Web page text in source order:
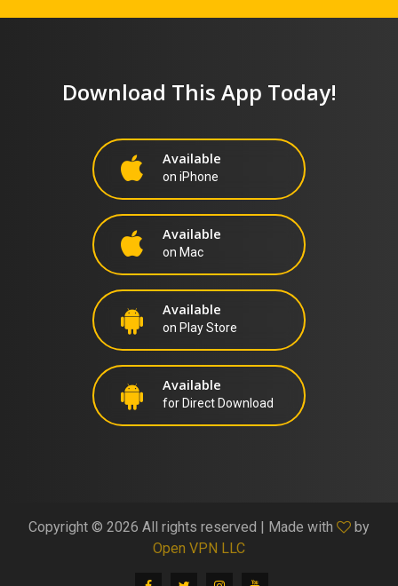
Download This App Today!
Available
on iPhone
Available
on Mac
Available
on Play Store
Available
for Direct Download
Copyright © 2026 All rights reserved | Made with
by
Open VPN LLC